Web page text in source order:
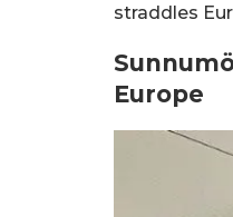
straddles
Europe